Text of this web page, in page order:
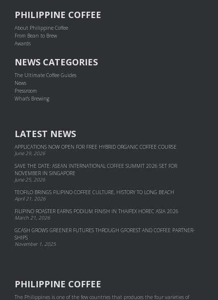
PHILIPPINE COFFEE
About Philippine Coffee
From Bean to Brew
Awards
NEWS CATEGORIES
The Ultimate Coffee Guides
News
Pressroom
What's Brewing
LATEST NEWS
APPLICATIONS NOW OPEN FOR FREE HYBRID ORGANIC COFFEE COURSE
June 29, 2026
SAVE THE DATE: ASEAN INTERNATIONAL COFFEE SUMMIT 2026 SET FOR
NOVEMBER IN SINGAPORE
June 25, 2026
TEOFILO BRINGS FILIPINO COFFEE CULTURE, HISTORY TO LONG BEACH
April 21, 2026
FILIPINO ROASTER EARNS PODIUM FINISH IN THAIFEX HOREC ASIA 2026
March 21, 2026
GCASH GROWS GREENER FUTURES THROUGH GFOREST AND COF­FEE PART­NER­
SHIPS
November 1, 2025
PHILIPPINE COFFEE
The Philippines is one of the few countries that produces the four varieties of